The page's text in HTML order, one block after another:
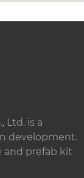
Ltd. is a
development.
and prefab kit